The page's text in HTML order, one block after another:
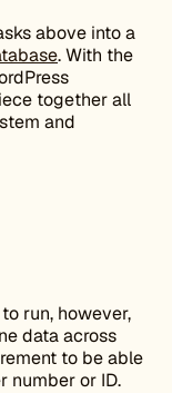
above into a
. With the
together all
and
run, however,
data across
to be able
number or ID.